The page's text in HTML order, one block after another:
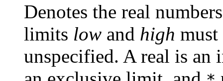
Denotes the real
limits low and high must
unspecified. A real is